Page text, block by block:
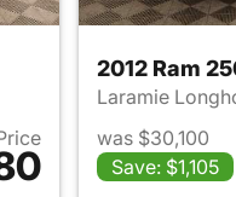
Ram 2500
2012 Ram
Laramie
was $30,100
Save: $1,105